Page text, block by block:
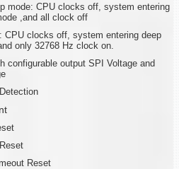
mode: CPU clocks off, system entering
,and all clock off
CPU clocks off, system entering deep
only 32768 Hz clock on.
configurable output SPI Voltage and
Reset